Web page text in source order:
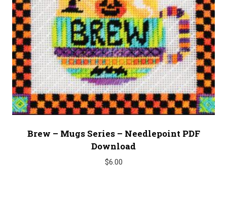
Brew – Mugs Series – Needlepoint PDF
Download
$6.00